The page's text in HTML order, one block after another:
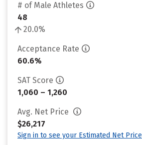
# of Male Athletes
48
20.0%
Acceptance Rate
60.6%
SAT Score
1,060 – 1,260
Avg. Net Price
$26,217
Sign in to see your Estimated Net Price